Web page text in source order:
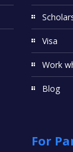
Visa
Work
Blog
For